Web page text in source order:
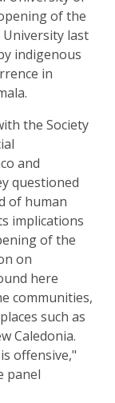
of the
last
indigenous
in
the Society
and
questioned
of human
implications
of the
on
here
communities,
such as
Caledonia.
offensive,"
panel